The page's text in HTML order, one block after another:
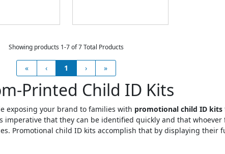
Showing products 1-7 of 7 Total Products
« ‹ 1 › »
Printed Child ID Kits
exposing your brand to families with promotional child ID kits
imperative that they can be identified quickly and that whoever
Promotional child ID kits accomplish that by displaying their